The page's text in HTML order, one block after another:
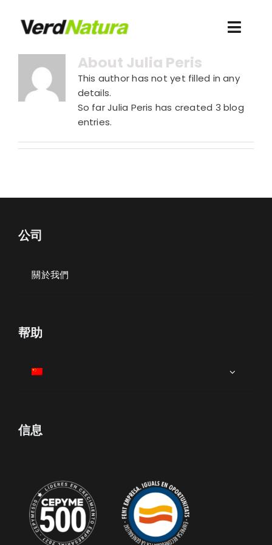
content
關於我們
Recursos
Webshop Antigua
About Julia Peris
This author has not yet filled in any
details.
So far Julia Peris has created 3 blog
entries.
公司
關於我們
帮助
信息